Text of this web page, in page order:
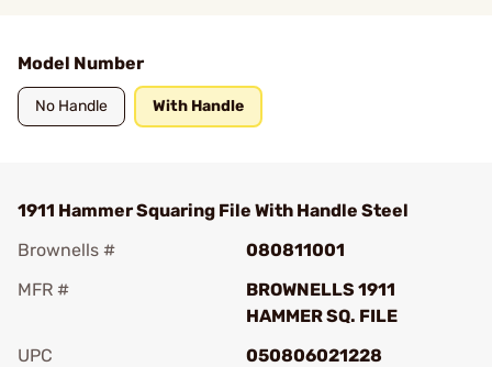
Model Number
No Handle With Handle
1911 Hammer Squaring File With Handle Steel
Brownells #
080811001
MFR #
BROWNELLS 1911
HAMMER SQ. FILE
UPC
050806021228